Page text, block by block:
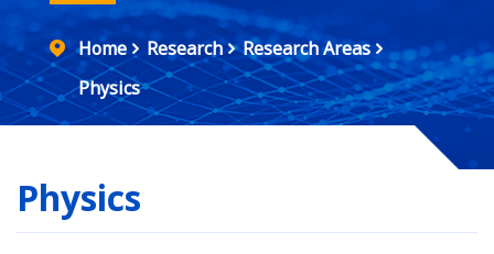
Home Research
Research Areas
Physics
Physics